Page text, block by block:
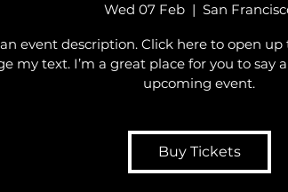
Wed 07 Feb
  |
San
an event description. Click here to open
my text. I’m a great place for you to say
upcoming event.
Buy Tickets